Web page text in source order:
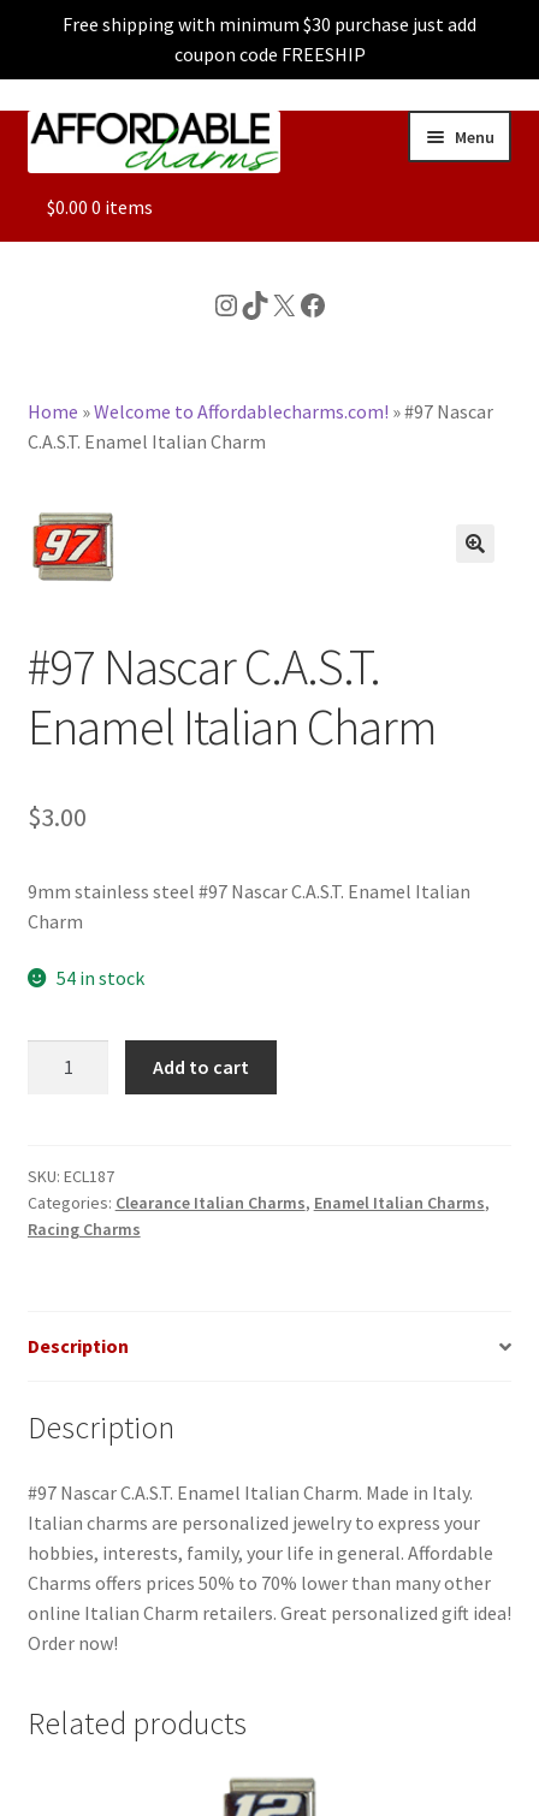
Free shipping with minimum $30 purchase just add
coupon code FREESHIP
Skip
Skip
Menu
ALL
CHARACTER CHARMS
BASE BRACELETS
BLOG
CONTACT US
$0.00 0 items
Instagram
TikTok
X Facebook
Home »Welcome to Affordablecharms.com! »#97 Nascar
C.A.S.T. Enamel Italian Charm
#97 Nascar C.A.S.T.
Enamel Italian Charm
$3.00
9mm stainless steel #97 Nascar C.A.S.T. Enamel Italian
Charm
54 in stock
Italian
Charm
quantity
Add to cart
SKU: ECL187
Categories: Clearance Italian Charms, Enamel Italian Charms,
Racing Charms
Description
Description
#97 Nascar C.A.S.T. Enamel Italian Charm. Made in Italy.
Italian charms are personalized jewelry to express your
hobbies, interests, family, your life in general. Affordable
Charms offers prices 50% to 70% lower than many other
online Italian Charm retailers. Great personalized gift idea!
Order now!
Related products